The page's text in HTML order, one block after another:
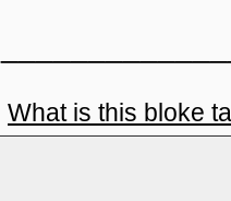
What is this bloke